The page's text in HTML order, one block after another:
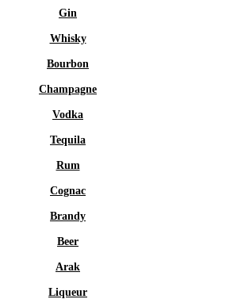
Gin
Whisky
Bourbon
Champagne
Vodka
Tequila
Rum
Cognac
Brandy
Beer
Arak
Liqueur